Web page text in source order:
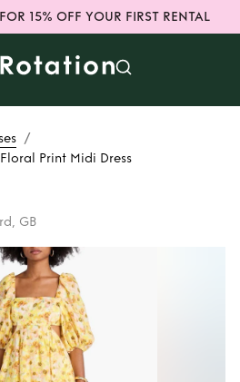
15% OFF YOUR FIRST RENTAL
/
Print Midi Dress
GB
Floral
Midi Dress